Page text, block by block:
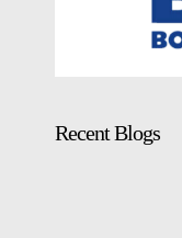
Recent Blogs